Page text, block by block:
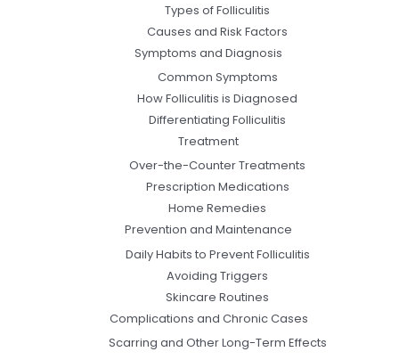
Types of Folliculitis
Causes and Risk Factors
Symptoms and Diagnosis
Common Symptoms
How Folliculitis is Diagnosed
Differentiating Folliculitis
Treatment
Over-the-Counter Treatments
Prescription Medications
Home Remedies
Prevention and Maintenance
Daily Habits to Prevent Folliculitis
Avoiding Triggers
Skincare Routines
Complications and Chronic Cases
Scarring and Other Long-Term Effects